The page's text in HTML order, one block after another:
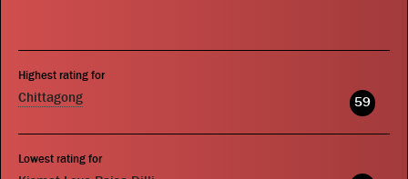
Publications
Highest rating for
Chittagong 59
Lowest rating for